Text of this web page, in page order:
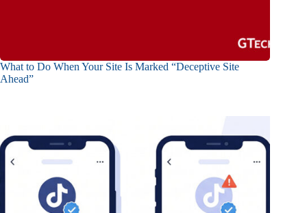
What to Do When Your Site Is Marked “Deceptive Site
Ahead”